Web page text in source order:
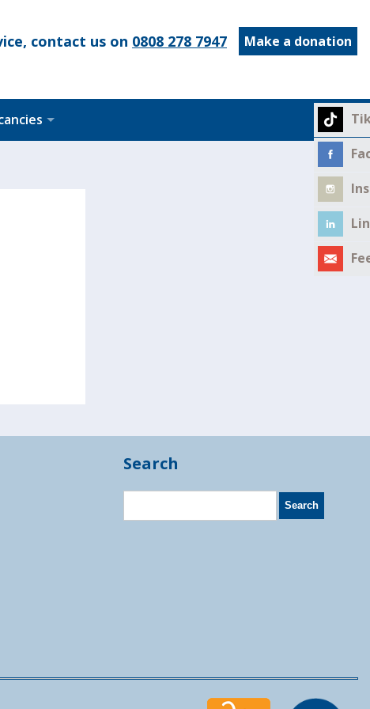
Make a donation
contact us on 0808 278 7947
Search